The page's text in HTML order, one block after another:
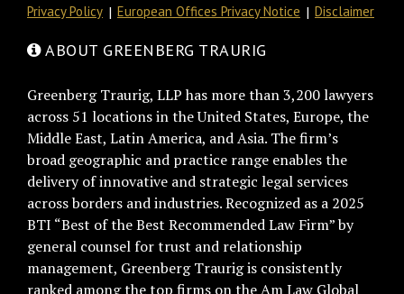
Privacy Policy European Offices Privacy Notice Disclaimer
ABOUT GREENBERG TRAURIG
Greenberg Traurig, LLP has more than 3,200 lawyers
across 51 locations in the United States, Europe, the
Middle East, Latin America, and Asia. The firm’s
broad geographic and practice range enables the
delivery of innovative and strategic legal services
across borders and industries. Recognized as a 2025
BTI “Best of the Best Recommended Law Firm” by
general counsel for trust and relationship
management, Greenberg Traurig is consistently
ranked among the top firms on the Am Law Global